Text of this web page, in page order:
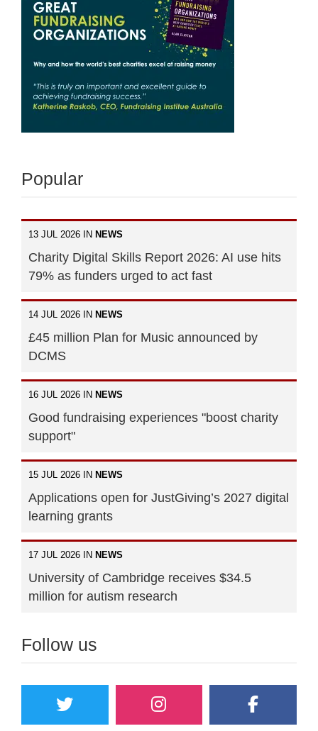
Popular
13 JUL 2026 IN NEWS
Charity Digital Skills Report 2026: AI use hits
79% as funders urged to act fast
14 JUL 2026 IN NEWS
£45 million Plan for Music announced by
DCMS
16 JUL 2026 IN NEWS
Good fundraising experiences "boost charity
support"
15 JUL 2026 IN NEWS
Applications open for JustGiving’s 2027 digital
learning grants
17 JUL 2026 IN NEWS
University of Cambridge receives $34.5
million for autism research
Follow us